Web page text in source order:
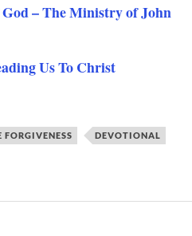
– The Ministry of John
Us To Christ
DEVOTIONAL